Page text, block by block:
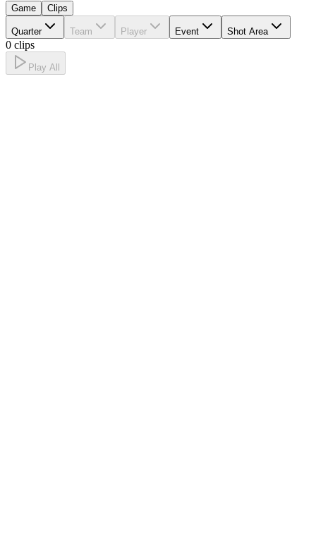
Game Clips
Quarter Team Player Event Shot Area
0 clips
Play All